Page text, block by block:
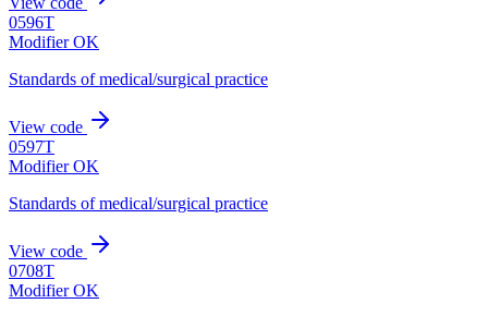
0596T
Modifier OK
Standards of medical/surgical practice
View code
0597T
Modifier OK
Standards of medical/surgical practice
View code
0708T
Modifier OK